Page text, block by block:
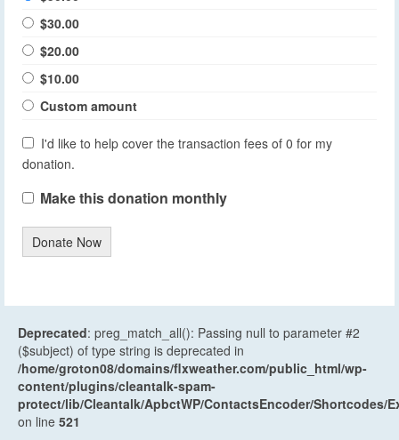
$30.00
$20.00
$10.00
Custom amount
I'd like to help cover the transaction fees of 0 for my
donation.
Make this donation monthly
Donate Now
Deprecated: preg_match_all(): Passing null to parameter #2
($subject) of type string is deprecated in
/home/groton08/domains/flxweather.com/public_html/wp-
content/plugins/cleantalk-spam-
protect/lib/Cleantalk/ApbctWP/ContactsEncoder/Shortcodes/
on line 521